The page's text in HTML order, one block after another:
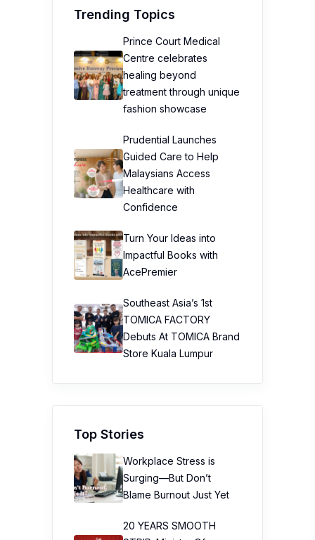
Trending Topics
Prince Court Medical
Centre celebrates
healing beyond
treatment through unique
fashion showcase
Prudential Launches
Guided Care to Help
Malaysians Access
Healthcare with
Confidence
Turn Your Ideas into
Impactful Books with
AcePremier
Southeast Asia’s 1st
TOMICA FACTORY
Debuts At TOMICA Brand
Store Kuala Lumpur
Top Stories
Workplace Stress is
Surging—But Don’t
Blame Burnout Just Yet
20 YEARS SMOOTH